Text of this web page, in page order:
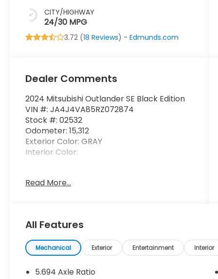
CITY/HIGHWAY
24/30 MPG
3.72 (18 Reviews) -Edmunds.com
Dealer Comments
2024 Mitsubishi Outlander SE Black Edition
VIN #: JA4J4VA85RZ072874
Stock #: 02532
Odometer: 15,312
Exterior Color: GRAY
Interior Color:
Paint Pen (body Color)
Base (R44)
Read More...
All Features
Mechanical Exterior Entertainment Interior
5.694 Axle Ratio